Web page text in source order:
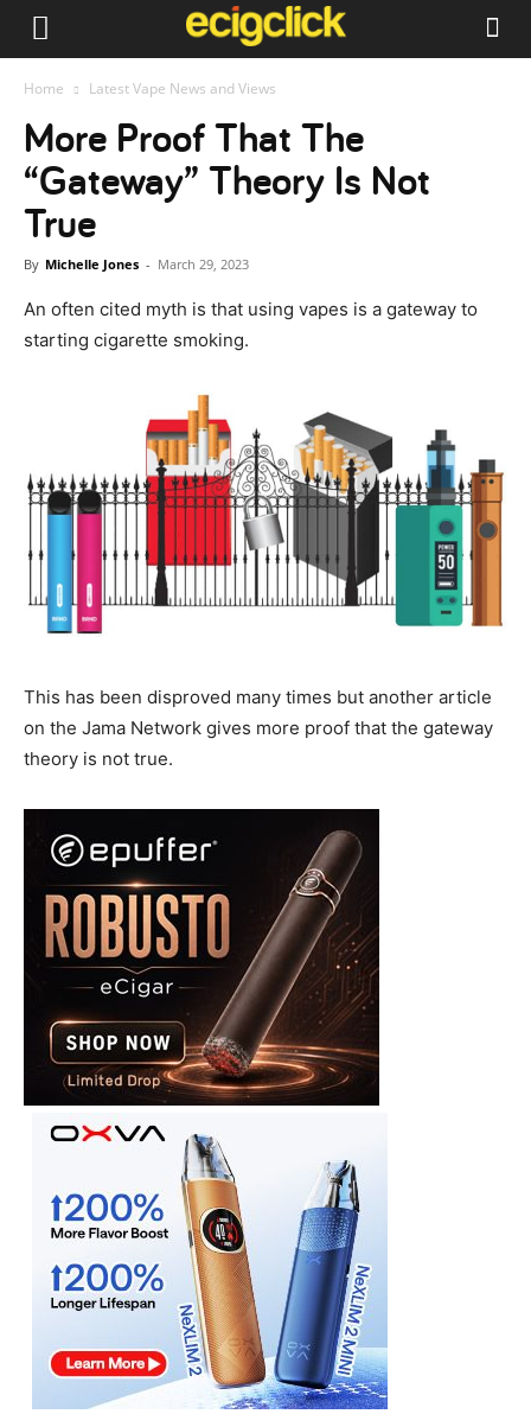
Home Latest Vape News and Views
More Proof That The
“Gateway” Theory Is Not
True
By Michelle Jones - March 29, 2023
An often cited myth is that using vapes is a gateway to
starting cigarette smoking.
This has been disproved many times but another article
on the Jama Network gives more proof that the gateway
theory is not true.